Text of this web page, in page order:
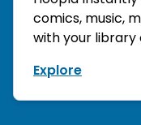
comics, music,
with your library
Explore